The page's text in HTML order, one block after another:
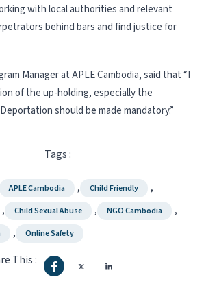
with local authorities and relevant
behind bars and find justice for
Manager at APLE Cambodia, said that “I
of the up-holding, especially the
should be made mandatory.”
Tags :
APLE Cambodia , Child Friendly ,
, Child Sexual Abuse , NGO Cambodia ,
, Online Safety
This :